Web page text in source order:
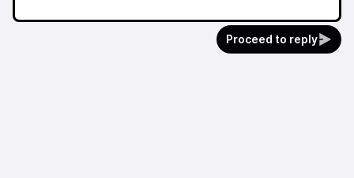
Proceed to reply